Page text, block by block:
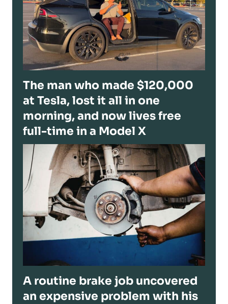
The man who made $120,000
at Tesla, lost it all in one
morning, and now lives free
full-time in a Model X
A routine brake job uncovered
an expensive problem with his